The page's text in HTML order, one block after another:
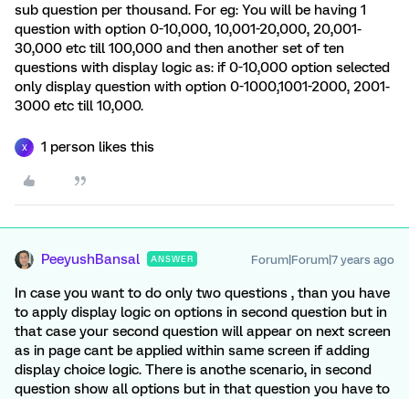
sub question per thousand. For eg: You will be having 1
question with option 0-10,000, 10,001-20,000, 20,001-
30,000 etc till 100,000 and then another set of ten
questions with display logic as: if 0-10,000 option selected
only display question with option 0-1000,1001-2000, 2001-
3000 etc till 10,000.
X 1 person likes this
PeeyushBansal ANSWER Forum|Forum|7 years ago
In case you want to do only two questions , than you have
to apply display logic on options in second question but in
that case your second question will appear on next screen
as in page cant be applied within same screen if adding
display choice logic. There is anothe scenario, in second
question show all options but in that question you have to